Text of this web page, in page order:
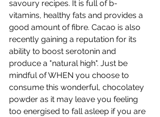
savoury recipes. It is full of b-
vitamins, healthy fats and provides a
good amount of fibre. Cacao is also
recently gaining a reputation for its
ability to boost serotonin and
produce a "natural high". Just be
mindful of WHEN you choose to
consume this wonderful, chocolatey
powder as it may leave you feeling
too energised to fall asleep if you are